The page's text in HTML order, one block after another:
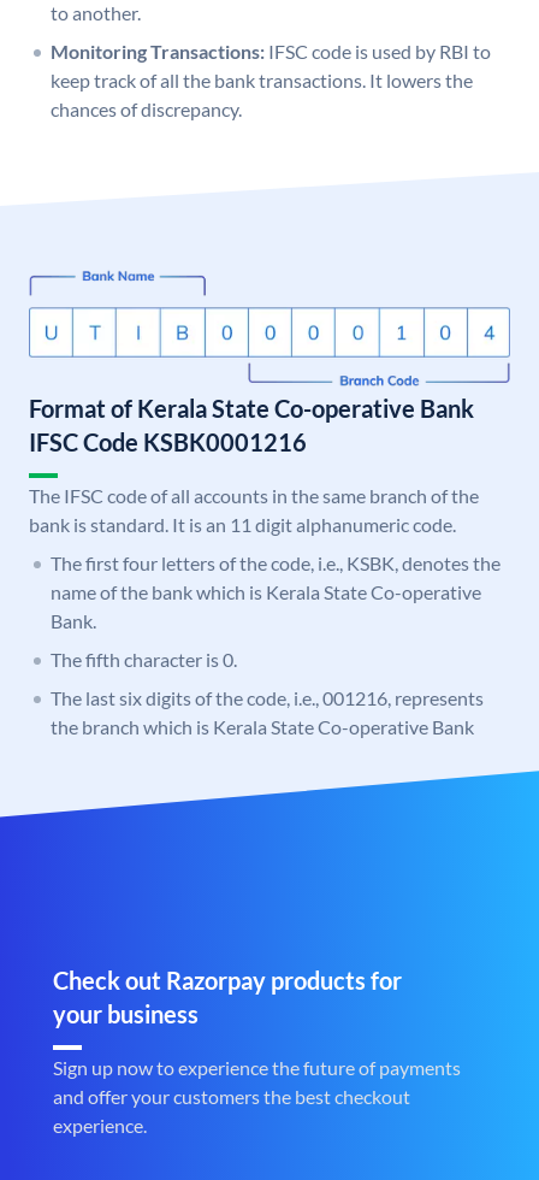
to another.
Monitoring Transactions: IFSC code is used by RBI to
keep track of all the bank transactions. It lowers the
chances of discrepancy.
Format of Kerala State Co-operative Bank
IFSC Code KSBK0001216
The IFSC code of all accounts in the same branch of the
bank is standard. It is an 11 digit alphanumeric code.
The first four letters of the code, i.e., KSBK, denotes the
name of the bank which is Kerala State Co-operative
Bank.
The fifth character is 0.
The last six digits of the code, i.e., 001216, represents
the branch which is Kerala State Co-operative Bank
Check out Razorpay products for
your business
Sign up now to experience the future of payments
and offer your customers the best checkout
experience.